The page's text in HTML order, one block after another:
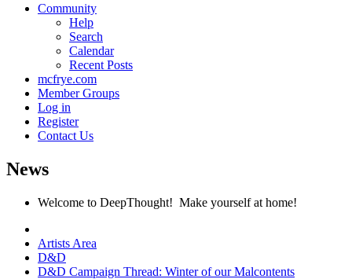
Community
Help
Search
Calendar
Recent Posts
mcfrye.com
Member Groups
Log in
Register
Contact Us
News
Welcome to DeepThought! Make yourself at home!
Artists Area
D&D
D&D Campaign Thread: Winter of our Malcontents